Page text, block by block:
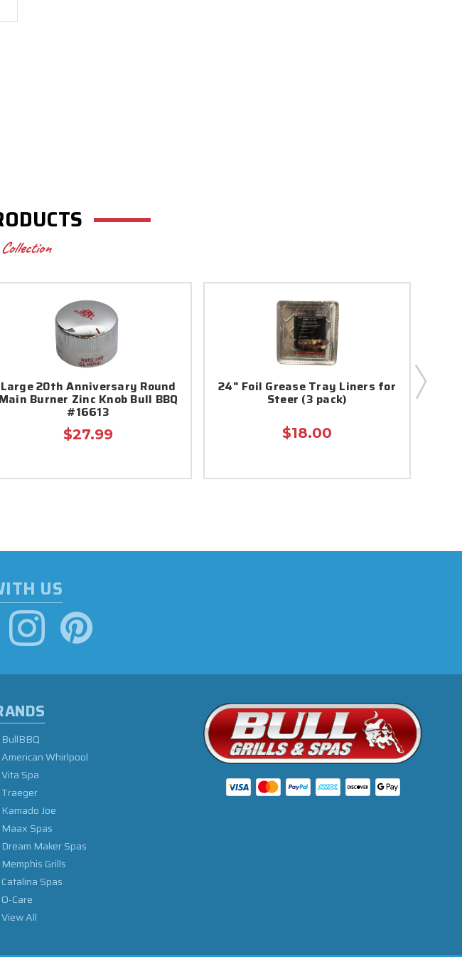
Large 20th Anniversary Round
Main Burner Zinc Knob Bull BBQ
#16613
$27.99
24" Foil Grease Tray Liners for
Steer (3 pack)
$18.00
US
BullBBQ
American Whirlpool
Vita Spa
Traeger
Kamado Joe
Maax Spas
Dream Maker Spas
Memphis Grills
Catalina Spas
O-Care
View All